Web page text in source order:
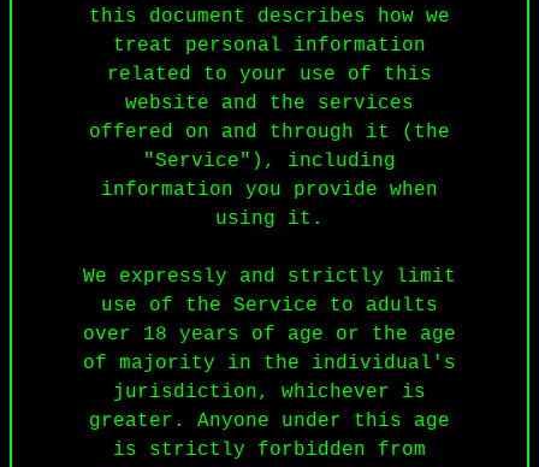
this document describes how we
treat personal information
related to your use of this
website and the services
offered on and through it (the
"Service"), including
information you provide when
using it.
We expressly and strictly limit
use of the Service to adults
over 18 years of age or the age
of majority in the individual's
jurisdiction, whichever is
greater. Anyone under this age
is strictly forbidden from